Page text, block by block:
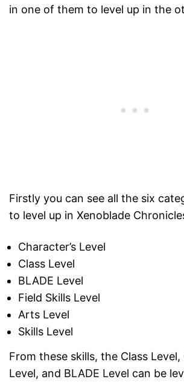
in one of them to level up in the
Firstly you can see all the six
to level up in Xenoblade
Character’s Level
Class Level
BLADE Level
Field Skills Level
Arts Level
Skills Level
From these skills, the Class
Level, and BLADE Level can be